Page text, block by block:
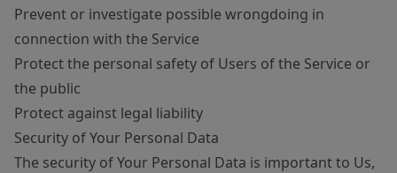
Prevent or investigate possible wrongdoing in
connection with the Service
Protect the personal safety of Users of the Service or
the public
Protect against legal liability
Security of Your Personal Data
The security of Your Personal Data is important to Us,